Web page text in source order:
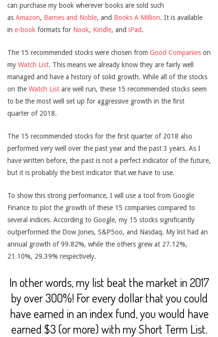
can purchase my book wherever books are sold such
as Amazon, Barnes and Noble, and Books A Million. It is available
in e-book formats for Nook, Kindle, and iPad.
The 15 recommended stocks were chosen from Good Companies on
my Watch List. This means we already know they are fairly well
managed and have a history of solid growth. While all of the stocks
on the Watch List are well run, these 15 recommended stocks seem
to be the most well set up for aggressive growth in the first
quarter of 2018.
The 15 recommended stocks for the first quarter of 2018 also
performed very well over the past year and the past 3 years. As I
have written before, the past is not a perfect indicator of the future,
but it is probably the best indicator that we have to use.
To show this strong performance, I will use a tool from Google
Finance to plot the growth of these 15 companies compared to
several indices. According to Google, my 15 stocks significantly
outperformed the Dow Jones, S&P5oo, and Nasdaq. My list had an
annual growth of 99.82%, while the others grew at 27.12%,
21.10%, 29.39% respectively.
In other words, my list beat the market in 2017
by over 300%! For every dollar that you could
have earned in an index fund, you would have
earned $3 (or more) with my Short Term List.